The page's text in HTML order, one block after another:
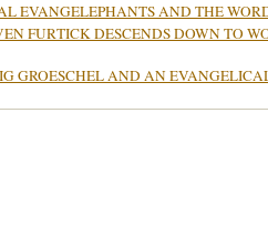
EVANGELEPHANTS AND THE
FURTICK DESCENDS DOWN TO
GROESCHEL AND AN